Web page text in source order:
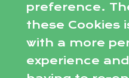
preference.
these Cookies
with a more
experience